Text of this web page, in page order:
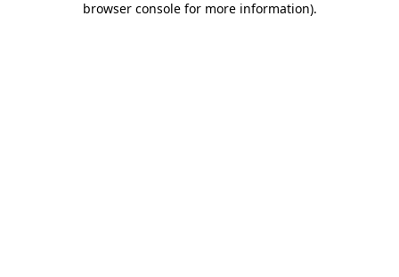
browser console for more information).